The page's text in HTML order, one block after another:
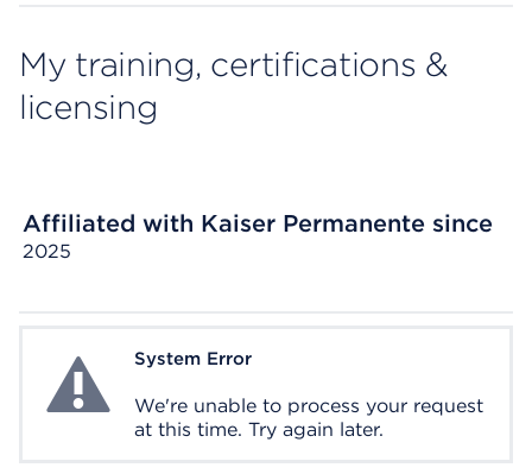
My training, certifications &
licensing
Affiliated with Kaiser Permanente since
2025
System ErrorSystem Error
We're unable to process your request
at this time. Try again later.